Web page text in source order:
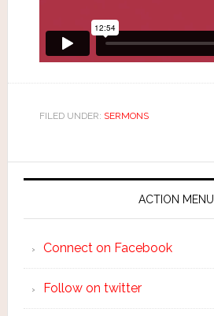
FILED UNDER: SERMONS
ACTION MENU
Connect on Facebook
Follow on twitter